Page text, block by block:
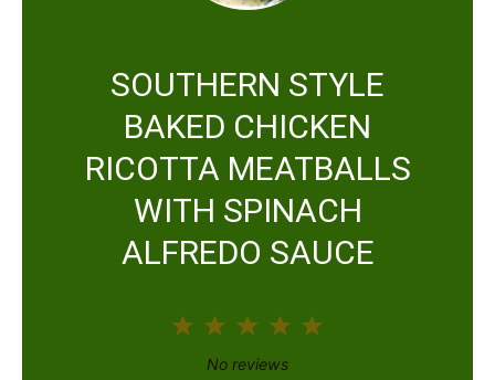
SOUTHERN STYLE
BAKED CHICKEN
RICOTTA MEATBALLS
WITH SPINACH
ALFREDO SAUCE
5
4
3
S
2
S
1
No reviews